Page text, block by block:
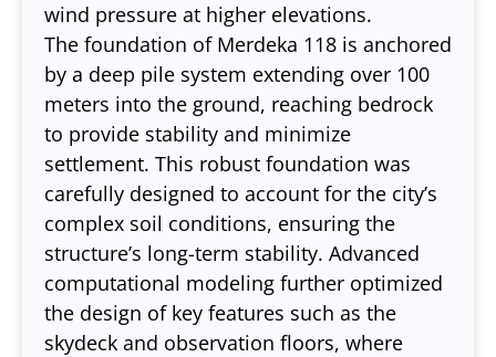
wind pressure at higher elevations.
The foundation of Merdeka 118 is anchored
by a deep pile system extending over 100
meters into the ground, reaching bedrock
to provide stability and minimize
settlement. This robust foundation was
carefully designed to account for the city’s
complex soil conditions, ensuring the
structure’s long-term stability. Advanced
computational modeling further optimized
the design of key features such as the
skydeck and observation floors, where